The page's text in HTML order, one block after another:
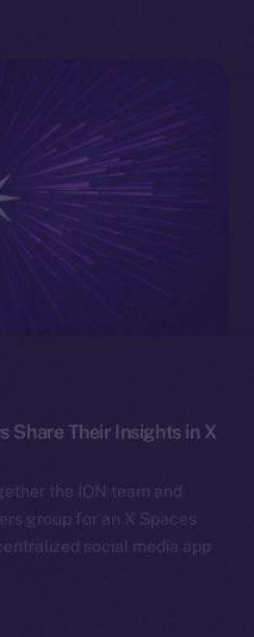
Share Their Insights in X
the ION team and
group for an X Spaces
social media app